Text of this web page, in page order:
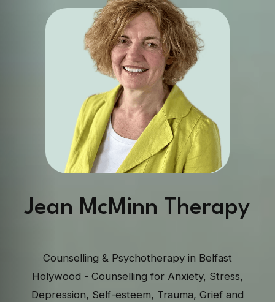
Jean McMinn Therapy
Counselling & Psychotherapy in Belfast
Holywood - Counselling for Anxiety, Stress,
Depression, Self-esteem, Trauma, Grief and